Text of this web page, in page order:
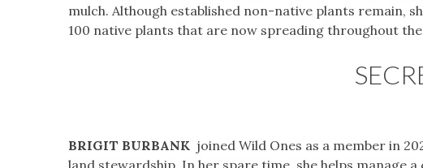
mulch. Although established non-native plants remain,
100 native plants that are now spreading throughout
BRIGIT BURBANK joined Wild Ones as a member in
land stewardship. In her spare time, she helps